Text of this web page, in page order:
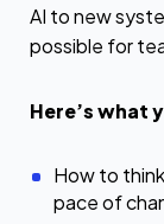
AI to new
possible for
Here’s what
How to
pace of